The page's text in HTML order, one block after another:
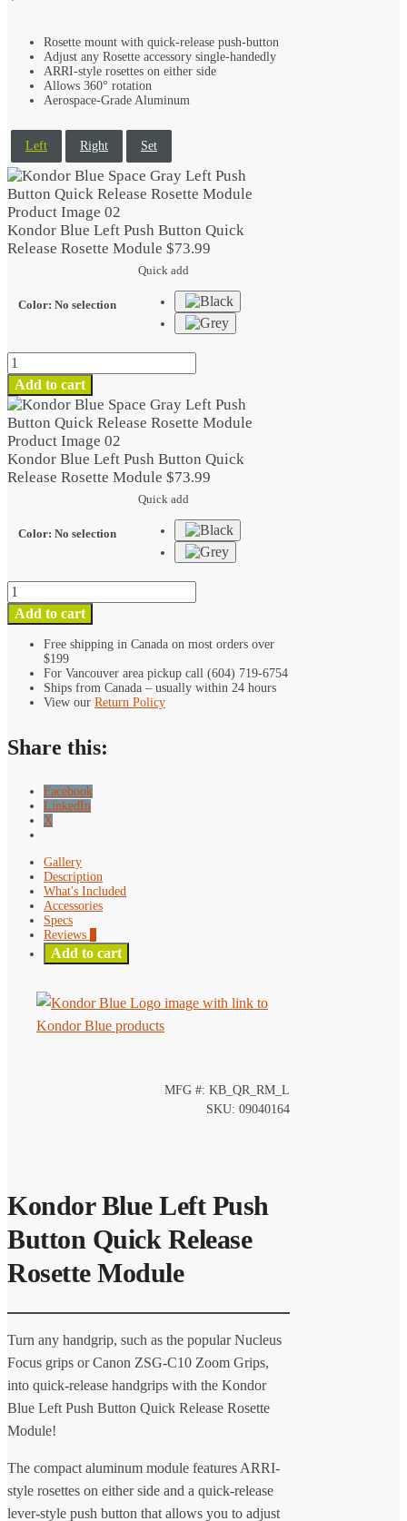
Rosette mount with quick-release push-button
Adjust any Rosette accessory single-handedly
ARRI-style rosettes on either side
Allows 360° rotation
Aerospace-Grade Aluminum
Left Right Set
Kondor Blue Left Push Button Quick
Release Rosette Module $73.99
Color: No selection
Quick add
Kondor
Blue
Left
Push
Button
Quick
Release
Rosette
Add to cart
Kondor Blue Left Push Button Quick
Release Rosette Module $73.99
Color: No selection
Quick add
Kondor
Blue
Left
Push
Button
Quick
Release
quantity
Add to cart
Free shipping in Canada on most orders over
$199
For Vancouver area pickup call (604) 719-6754
Ships from Canada – usually within 24 hours
View our Return Policy
Share this:
Facebook
LinkedIn
X
Gallery
Description
What's Included
Accessories
Specs
Reviews
Add to cart
MFG #: KB_QR_RM_L
SKU: 09040164
Kondor Blue Left Push
Button Quick Release
Rosette Module
Turn any handgrip, such as the popular Nucleus
Focus grips or Canon ZSG-C10 Zoom Grips,
into quick-release handgrips with the Kondor
Blue Left Push Button Quick Release Rosette
Module!
The compact aluminum module features ARRI-
style rosettes on either side and a quick-release
lever-style push button that allows you to adjust